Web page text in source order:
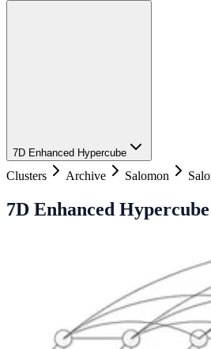
7D Enhanced Hypercube
Clusters Archive Salomon
7D Enhanced Hypercube